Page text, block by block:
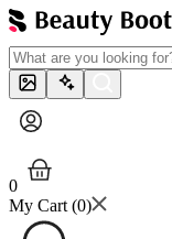
0
My Cart (0)